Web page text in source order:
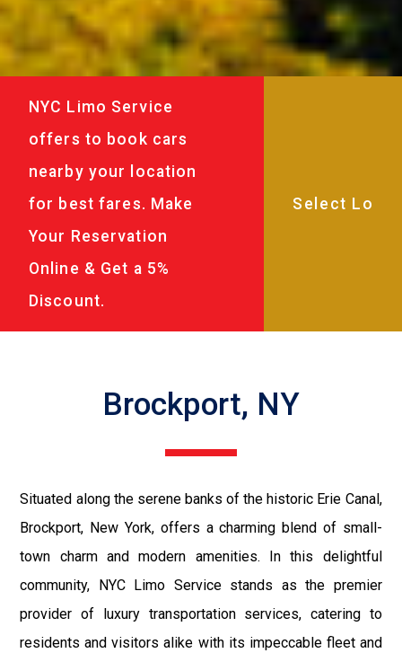
NYC Limo Service
offers to book cars
nearby your location
for best fares. Make
Your Reservation
Online & Get a 5%
Discount.
Brockport, NY
Situated along the serene banks of the historic Erie Canal,
Brockport, New York, offers a charming blend of small-
town charm and modern amenities. In this delightful
community, NYC Limo Service stands as the premier
provider of luxury transportation services, catering to
residents and visitors alike with its impeccable fleet and